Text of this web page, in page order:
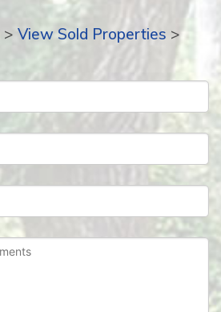
> View Sold Properties >